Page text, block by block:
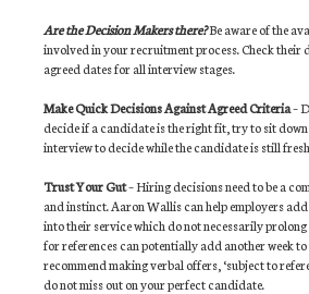
Are the Decision Makers there?Be aware of the
involved in your recruitment process. Check their
agreed dates for all interview stages.
Make Quick Decisions Against Agreed Criteria–
decide if a candidate is the right fit, try to sit
interview to decide while the candidate is still
Trust Your Gut– Hiring decisions need to be a
and instinct. Aaron Wallis can help employers
into their service which do not necessarily
for references can potentially add another week
recommend making verbal offers, ‘subject to
do not miss out on your perfect candidate.